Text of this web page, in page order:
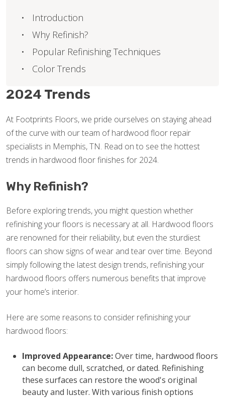
2024 Trends
At Footprints Floors, we pride ourselves on staying ahead
of the curve with our team of hardwood floor repair
specialists in Memphis, TN. Read on to see the hottest
trends in hardwood floor finishes for 2024.
Why Refinish?
Before exploring trends, you might question whether
refinishing your floors is necessary at all. Hardwood floors
are renowned for their reliability, but even the sturdiest
floors can show signs of wear and tear over time. Beyond
simply following the latest design trends, refinishing your
hardwood floors offers numerous benefits that improve
your home’s interior.
Here are some reasons to consider refinishing your
hardwood floors:
Improved Appearance:Over time, hardwood floors
can become dull, scratched, or dated. Refinishing
these surfaces can restore the wood's original
beauty and luster. With various finish options
Introduction
Why Refinish?
Popular Refinishing Techniques
Color Trends